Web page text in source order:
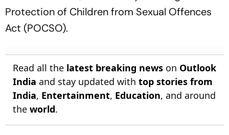
Protection of Children from Sexual Offences
Act (POCSO).
Read all the latest breaking news on Outlook
India and stay updated with top stories from
India, Entertainment, Education, and around
the world.